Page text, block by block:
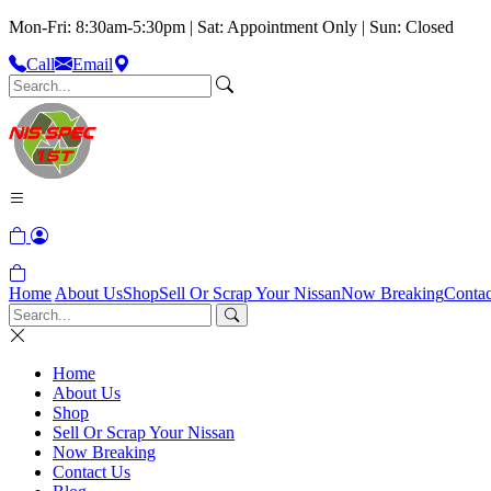
Mon-Fri: 8:30am-5:30pm | Sat: Appointment Only | Sun: Closed
Call
Email
Home About UsShopSell Or Scrap Your NissanNow Breaking
Home
About Us
Shop
Sell Or Scrap Your Nissan
Now Breaking
Contact Us